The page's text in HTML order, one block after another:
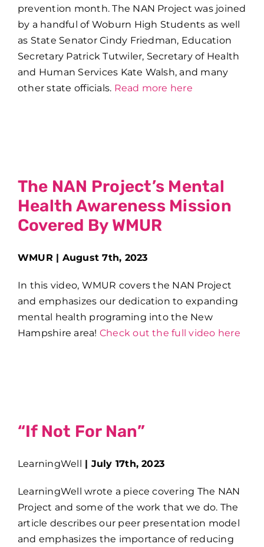
prevention month. The NAN Project was joined
by a handful of Woburn High Students as well
as State Senator Cindy Friedman, Education
Secretary Patrick Tutwiler, Secretary of Health
and Human Services Kate Walsh, and many
other state officials. Read more here
The NAN Project’s Mental
Health Awareness Mission
Covered By WMUR
WMUR | August 7th, 2023
In this video, WMUR covers the NAN Project
and emphasizes our dedication to expanding
mental health programing into the New
Hampshire area! Check out the full video here
“If Not For Nan”
LearningWell | July 17th, 2023
LearningWell wrote a piece covering The NAN
Project and some of the work that we do. The
article describes our peer presentation model
and emphasizes the importance of reducing